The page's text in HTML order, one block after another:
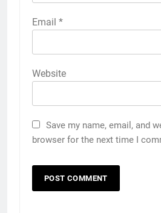
Email *
Website
Save my name, email, and
browser for the next time I